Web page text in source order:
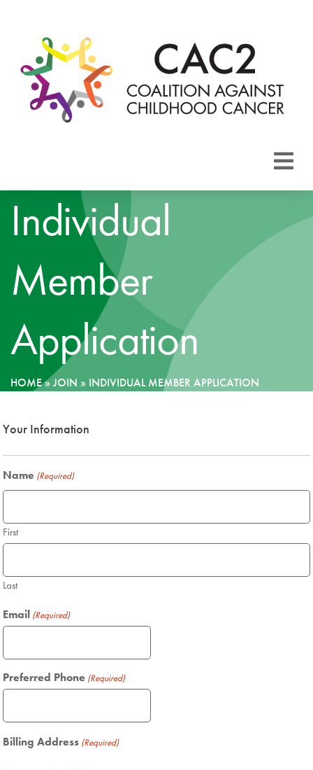
CAC2
Areas
Individual
Member
Application
HOME»JOIN » INDIVIDUAL MEMBER APPLICATION
Your Information
Name (Required)
First
Last
Email (Required)
Preferred Phone (Required)
Billing Address (Required)